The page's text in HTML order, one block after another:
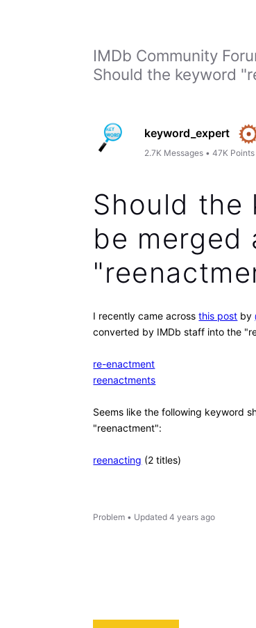
IMDb Community
Should the keyword
keyword_expert
2.7K Messages • 47K Points
Should the
be merged
I recently came acrossthis post by
converted by IMDb staff into the
re-enactment
reenactments
Seems like the following keyword
"reenactment":
reenacting (2 titles)
Problem • Updated 4 years ago